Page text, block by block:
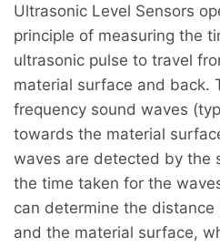
Ultrasonic Level Sensors
principle of measuring the
ultrasonic pulse to travel
material surface and back.
frequency sound waves
towards the material
waves are detected by the
the time taken for the
can determine the
and the material surface,